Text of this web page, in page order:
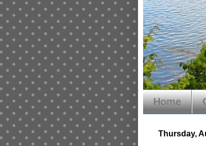
Home
Thursday,